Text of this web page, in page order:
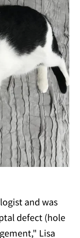
and was
defect (hole
Lisa